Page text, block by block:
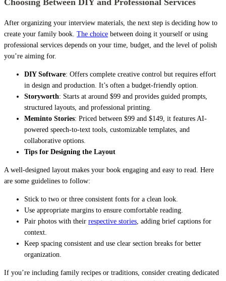
After organizing your interview materials, the next step is deciding how to
create your family book. The choice between doing it yourself or using
professional services depends on your time, budget, and the level of polish
you’re aiming for.
DIY Software: Offers complete creative control but requires effort
in design and production. It’s often a budget-friendly option.
Storyworth: Starts at around $99 and provides guided prompts,
structured layouts, and professional printing.
Meminto Stories: Priced between $99 and $149, it features AI-
powered speech-to-text tools, customizable templates, and
collaborative options.
Tips for Designing the Layout
A well-designed layout makes your book engaging and easy to read. Here
are some guidelines to follow:
Stick to two or three consistent fonts for a clean look.
Use appropriate margins to ensure comfortable reading.
Pair photos with their respective stories , adding brief captions for
context.
Keep spacing consistent and use clear section breaks for better
organization.
If you’re including family recipes or traditions, consider creating dedicated